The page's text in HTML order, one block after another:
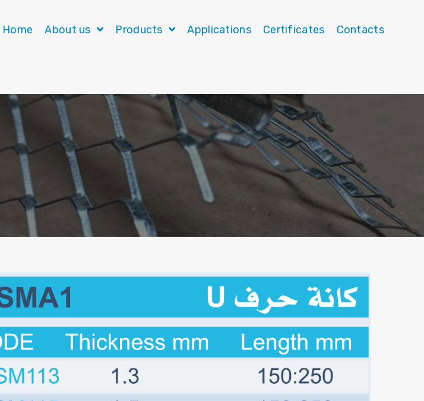
Home About us Products Applications Certificates Contacts